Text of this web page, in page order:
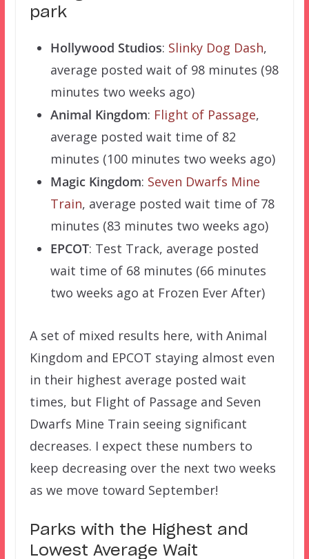
park
Hollywood Studios: Slinky Dog Dash,
average posted wait of 98 minutes (98
minutes two weeks ago)
Animal Kingdom: Flight of Passage,
average posted wait time of 82
minutes (100 minutes two weeks ago)
Magic Kingdom: Seven Dwarfs Mine
Train, average posted wait time of 78
minutes (83 minutes two weeks ago)
EPCOT: Test Track, average posted
wait time of 68 minutes (66 minutes
two weeks ago at Frozen Ever After)
A set of mixed results here, with Animal
Kingdom and EPCOT staying almost even
in their highest average posted wait
times, but Flight of Passage and Seven
Dwarfs Mine Train seeing significant
decreases. I expect these numbers to
keep decreasing over the next two weeks
as we move toward September!
Parks with the Highest and
Lowest Average Wait